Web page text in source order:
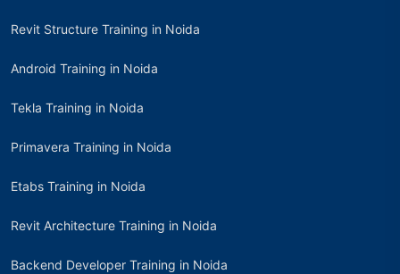
Revit Structure Training in Noida
Android Training in Noida
Tekla Training in Noida
Primavera Training in Noida
Etabs Training in Noida
Revit Architecture Training in Noida
Backend Developer Training in Noida